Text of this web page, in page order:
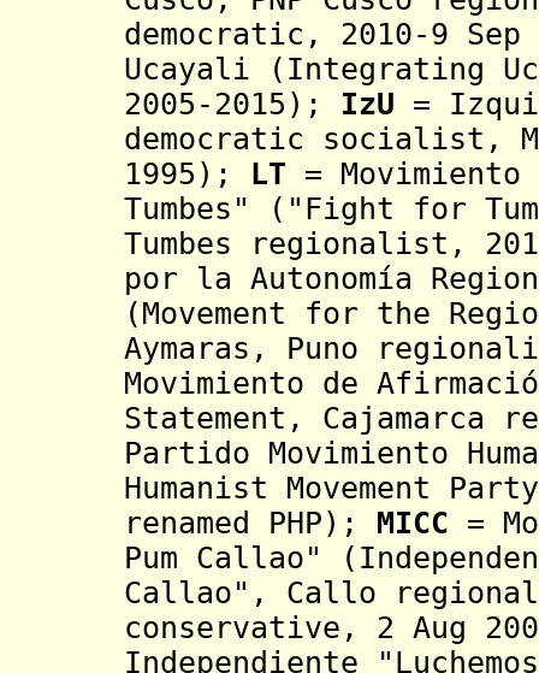
democratic, 2010-9 Sep
Ucayali (Integrating
2005-2015) ; IzU = I
democratic socialist,
1995); LT = Movimiento
Tumbes" ("Fight for
Tumbes regionalist,
por la Autonomía
(Movement for the
Aymaras, Puno
Movimiento de
Statement, Cajamarca
Partido Movimiento
Humanist Movement Party
renamed PHP); MICC =
Pum Callao"
Callao", Callo
conservative, 2 Aug
Independiente